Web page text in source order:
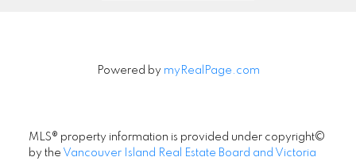
Powered by myRealPage.com
MLS® property information is provided under copyright©
by the Vancouver Island Real Estate Board and Victoria